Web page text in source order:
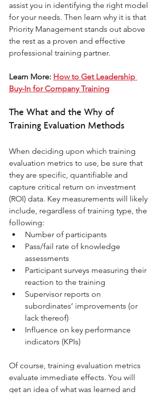
assist you in identifying the right model
for your needs. Then learn why it is that
Priority Management stands out above
the rest as a proven and effective
professional training partner.
Learn More: How to Get Leadership
Buy-In for Company Training
The What and the Why of
Training Evaluation Methods
When deciding upon which training
evaluation metrics to use, be sure that
they are specific, quantifiable and
capture critical return on investment
(ROI) data. Key measurements will likely
include, regardless of training type, the
following:
Number of participants
Pass/fail rate of knowledge
assessments
Participant surveys measuring their
reaction to the training
Supervisor reports on
subordinates’ improvements (or
lack thereof)
Influence on key performance
indicators (KPIs)
Of course, training evaluation metrics
evaluate immediate effects. You will
get an idea of what was learned and